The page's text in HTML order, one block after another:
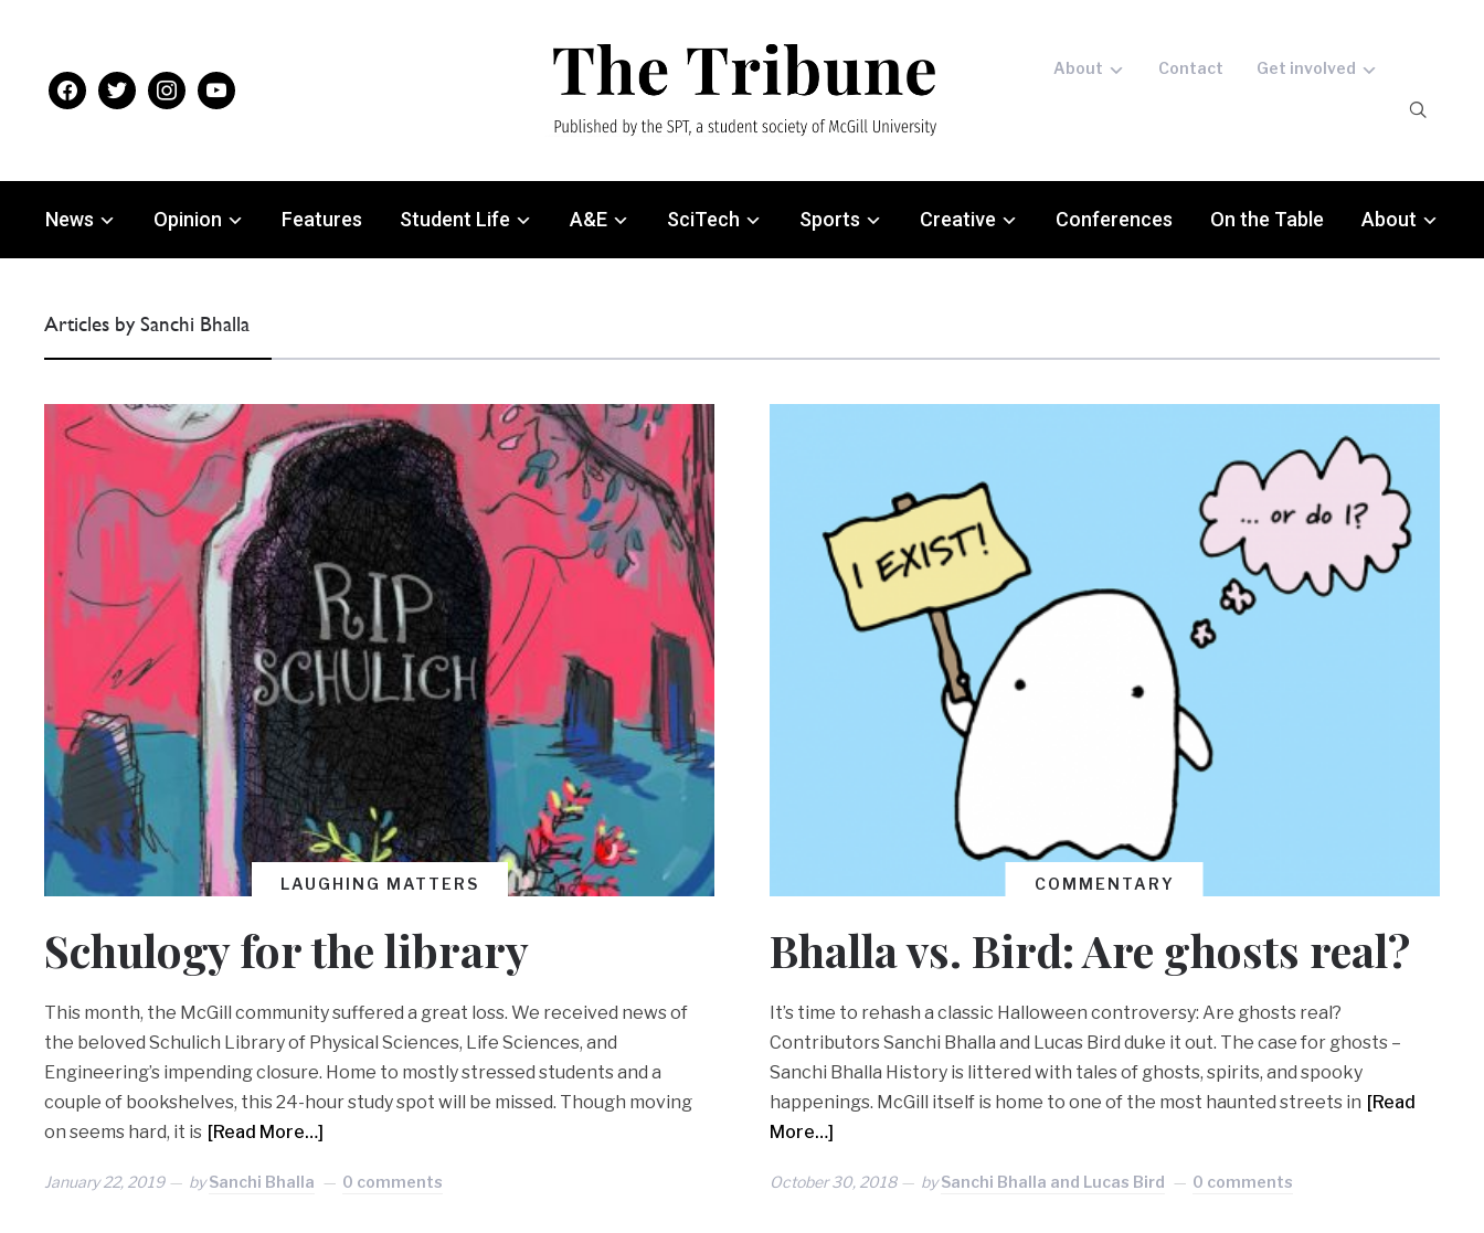
facebooktwitterinstagram
youtube
About Contact Get involved
News Opinion Features Student Life A&E SciTech Sports Creative Conferences On the Table About
Articles by Sanchi Bhalla
LAUGHING MATTERS
Schulogy for the library
This month, the McGill community suffered a great loss. We received news of
the beloved Schulich Library of Physical Sciences, Life Sciences, and
Engineering’s impending closure. Home to mostly stressed students and a
couple of bookshelves, this 24-hour study spot will be missed. Though moving
on seems hard, it is [Read More…]
January 22, 2019 bySanchi Bhalla 0 comments
COMMENTARY
Bhalla vs. Bird: Are ghosts real?
It’s time to rehash a classic Halloween controversy: Are ghosts real?
Contributors Sanchi Bhalla and Lucas Bird duke it out. The case for ghosts –
Sanchi Bhalla History is littered with tales of ghosts, spirits, and spooky
happenings. McGill itself is home to one of the most haunted streets in [Read
More…]
October 30, 2018 bySanchi Bhalla and Lucas Bird 0 comments